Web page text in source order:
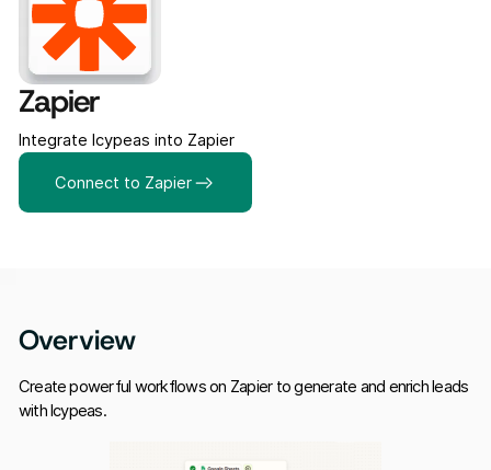
Zapier
Integrate Icypeas into Zapier
Connect to Zapier
Overview
Create powerful workflows on Zapier to generate and enrich leads
with Icypeas.